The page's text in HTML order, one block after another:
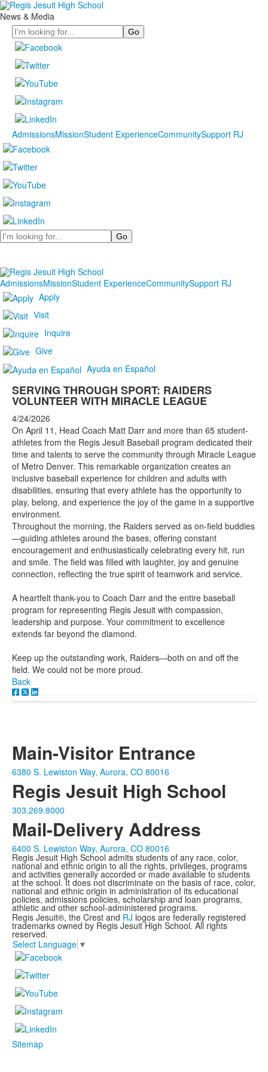
News & Media
Search
AdmissionsMissionStudent ExperienceCommunitySupport RJ
Search
AdmissionsMissionStudent ExperienceCommunitySupport RJ
Apply
Visit
Inquire
Give
Ayuda en Español
SERVING THROUGH SPORT: RAIDERS
VOLUNTEER WITH MIRACLE LEAGUE
4/24/2026
On April 11, Head Coach Matt Darr and more than 65 student-
athletes from the Regis Jesuit Baseball program dedicated their
time and talents to serve the community through Miracle League
of Metro Denver. This remarkable organization creates an
inclusive baseball experience for children and adults with
disabilities, ensuring that every athlete has the opportunity to
play, belong, and experience the joy of the game in a supportive
environment.
Throughout the morning, the Raiders served as on-field buddies
—guiding athletes around the bases, offering constant
encouragement and enthusiastically celebrating every hit, run
and smile. The field was filled with laughter, joy and genuine
connection, reflecting the true spirit of teamwork and service.
A heartfelt thank-you to Coach Darr and the entire baseball
program for representing Regis Jesuit with compassion,
leadership and purpose. Your commitment to excellence
extends far beyond the diamond.
Keep up the outstanding work, Raiders—both on and off the
field. We could not be more proud.
Back
Main-Visitor Entrance
6380 S. Lewiston Way, Aurora, CO 80016
Regis Jesuit High School
303.269.8000
Mail-Delivery Address
6400 S. Lewiston Way, Aurora, CO 80016
Regis Jesuit High School admits students of any race, color,
national and ethnic origin to all the rights, privileges, programs
and activities generally accorded or made available to students
at the school. It does not discriminate on the basis of race, color,
national and ethnic origin in administration of its educational
policies, admissions policies, scholarship and loan programs,
athletic and other school-administered programs.
Regis Jesuit®, the Crest and RJ logos are federally registered
trademarks owned by Regis Jesuit High School. All rights
reserved.
Select Language ▼
Sitemap